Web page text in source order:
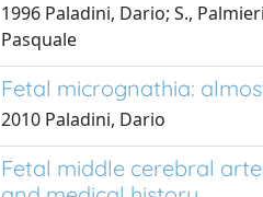
1996 Paladini, Dario; S.,
Pasquale
Fetal micrognathia:
2010 Paladini, Dario
Fetal middle cerebral